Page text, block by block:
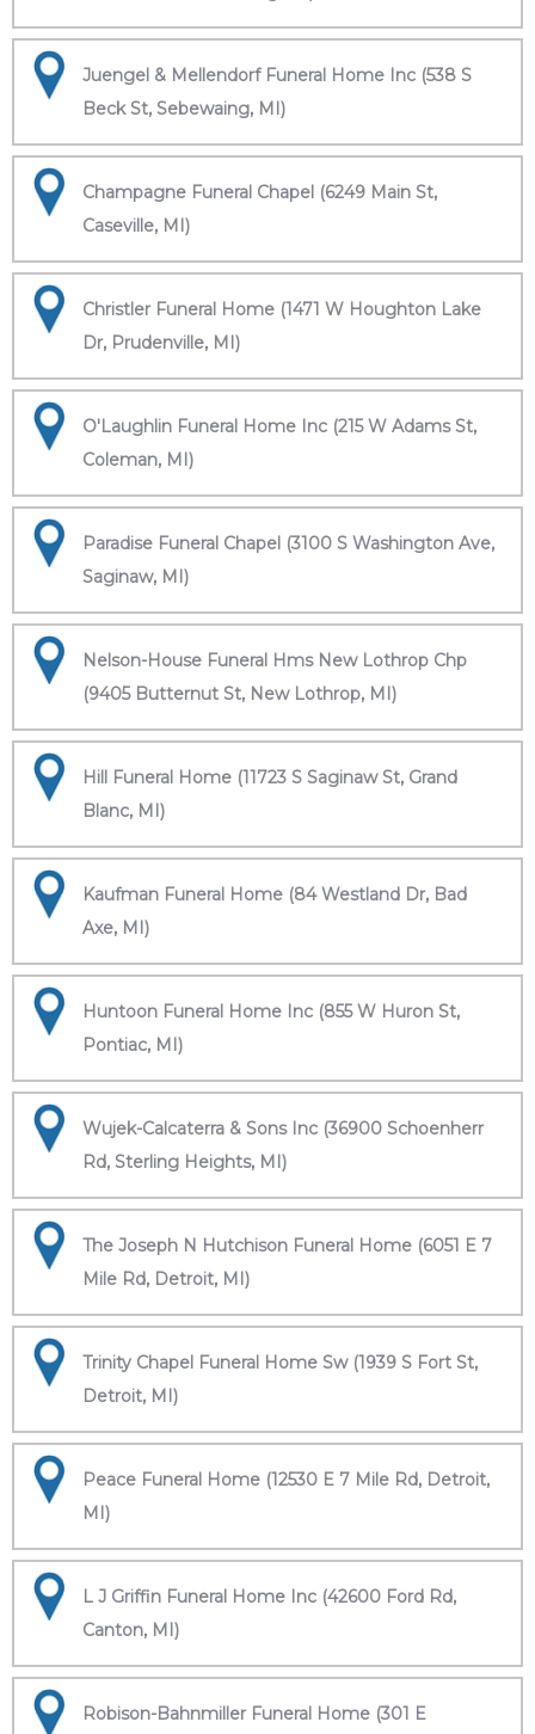
Juengel & Mellendorf Funeral Home Inc (538 S
Beck St, Sebewaing, MI)
Champagne Funeral Chapel (6249 Main St,
Caseville, MI)
Christler Funeral Home (1471 W Houghton Lake
Dr, Prudenville, MI)
O'Laughlin Funeral Home Inc (215 W Adams St,
Coleman, MI)
Paradise Funeral Chapel (3100 S Washington Ave,
Saginaw, MI)
Nelson-House Funeral Hms New Lothrop Chp
(9405 Butternut St, New Lothrop, MI)
Hill Funeral Home (11723 S Saginaw St, Grand
Blanc, MI)
Kaufman Funeral Home (84 Westland Dr, Bad
Axe, MI)
Huntoon Funeral Home Inc (855 W Huron St,
Pontiac, MI)
Wujek-Calcaterra & Sons Inc (36900 Schoenherr
Rd, Sterling Heights, MI)
The Joseph N Hutchison Funeral Home (6051 E 7
Mile Rd, Detroit, MI)
Trinity Chapel Funeral Home Sw (1939 S Fort St,
Detroit, MI)
Peace Funeral Home (12530 E 7 Mile Rd, Detroit,
MI)
L J Griffin Funeral Home Inc (42600 Ford Rd,
Canton, MI)
Robison-Bahnmiller Funeral Home (301 E